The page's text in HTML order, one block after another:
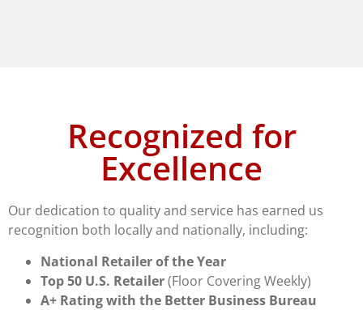
Recognized for
Excellence
Our dedication to quality and service has earned us
recognition both locally and nationally, including:
National Retailer of the Year
Top 50 U.S. Retailer(Floor Covering Weekly)
A+ Rating with the Better Business Bureau